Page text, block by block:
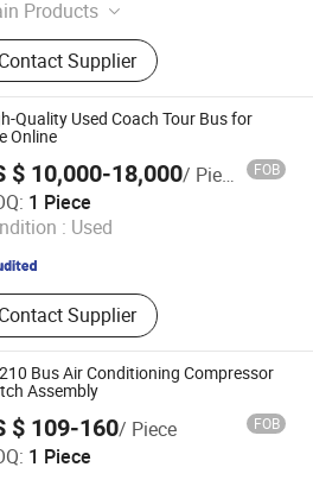
Products
vehicles
Contact Supplier
Quality Used Coach Tour Bus for
Online
$ 10,000-18,000/ Piece FOB
1 Piece
: Used
Contact Supplier
Co., Ltd.
Since 2025
Bus Air Conditioning Compressor
Assembly
$ 109-160/ Piece FOB
1 Piece
Co., Ltd.